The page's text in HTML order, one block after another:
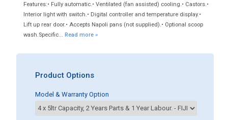
Features:• Fully automatic.• Ventilated (fan assisted) cooling.• Castors.•
Interior light with switch.• Digital controller and temperature display.•
Lift up rear door.• Accepts Napoli pans (not supplied).• Optional scoop
wash.Specific... Read more »
Product Options
Model & Warranty Option